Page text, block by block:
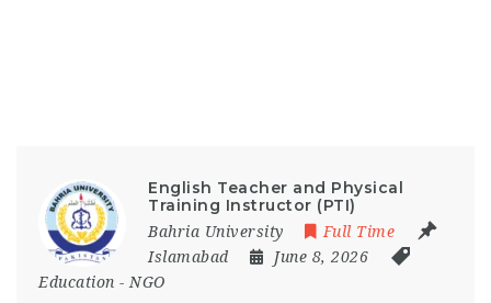
English Teacher and Physical
Training Instructor (PTI)
Bahria University
Full Time
Islamabad
June 8, 2026
Education - NGO